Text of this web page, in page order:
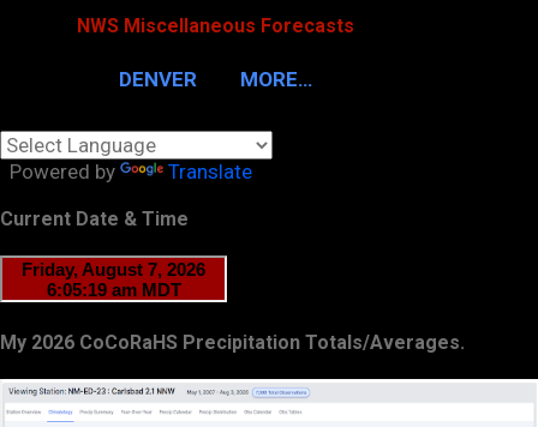
NWS Miscellaneous Forecasts
DENVER MORE…
Powered by Translate
Current Date & Time
My 2026 CoCoRaHS Precipitation Totals/Averages.